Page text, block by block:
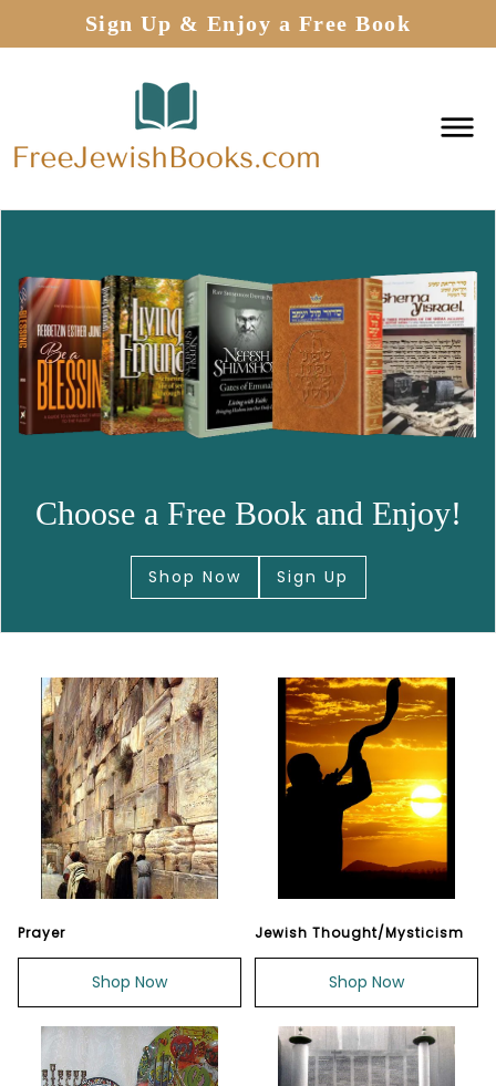
Sign Up & Enjoy a Free Book
Choose a Free Book and Enjoy!
Shop Now Sign Up
Prayer
Shop Now
Jewish Thought/Mysticism
Shop Now